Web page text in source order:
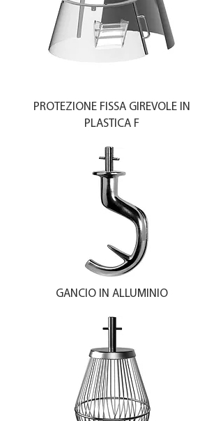
PROTEZIONE FISSA GIREVOLE IN
PLASTICA F
GANCIO IN ALLUMINIO